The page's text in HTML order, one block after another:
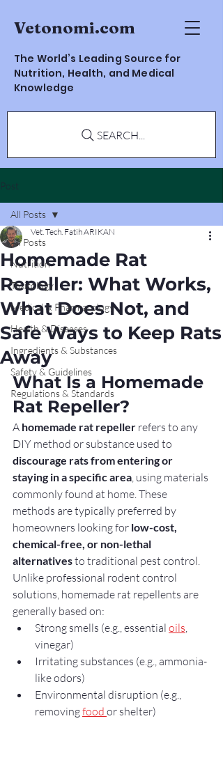
Vetonomi.com
The World’s Leading Source for
Nutrition, Health, and Medical
Knowledge
SEARCH...
Post
All Posts
Nutrition
Toxicology
Medical & Pharmacology
Health & Diseases
Ingredients & Substances
Safety & Guidelines
Regulations & Standards
All Posts
Homemade Rat
Repeller: What Works,
What Does Not, and
Safe Ways to Keep Rats
Away
Vet. Tech. Fatih ARIKAN
What Is a Homemade
Rat Repeller?
A homemade rat repeller refers to any
DIY method or substance used to
discourage rats from entering or
staying in a specific area, using materials
commonly found at home. These
methods are typically preferred by
homeowners looking for low-cost,
chemical-free, or non-lethal
alternatives to traditional pest control.
Unlike professional rodent control
solutions, homemade rat repellents are
generally based on:
Strong smells (e.g., essential oils,
vinegar)
Irritating substances (e.g., ammonia-
like odors)
Environmental disruption (e.g.,
removing food or shelter)